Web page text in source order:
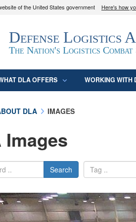
of the United States government Here's how
websites use .mil
website belongs to an official U.S.
in the United States.
Defense Logistics
The Nation's Logistics Combat
DLA OFFERS WORKING WITH
DLA IMAGES
Images
Search